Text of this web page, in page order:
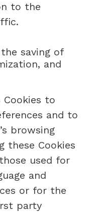
to the
saving of
and
Cookies to
and to
browsing
these Cookies
used for
and
or for the
party